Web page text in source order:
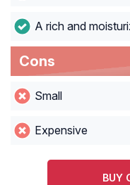
A rich and
Cons
Small
Expensive
BUY